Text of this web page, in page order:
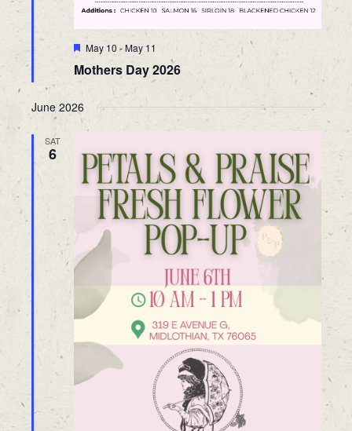
Featured
May 10 -May 11
Mothers Day 2026
June 2026
SAT
6